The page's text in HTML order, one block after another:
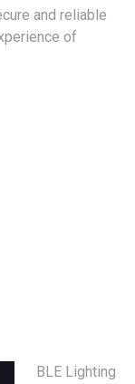
and reliable
of
BLE Lighting